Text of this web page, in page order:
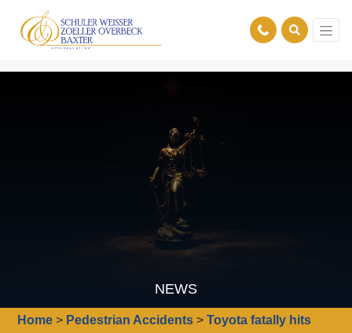
NEWS
Home > Pedestrian Accidents >Toyota fatally hits